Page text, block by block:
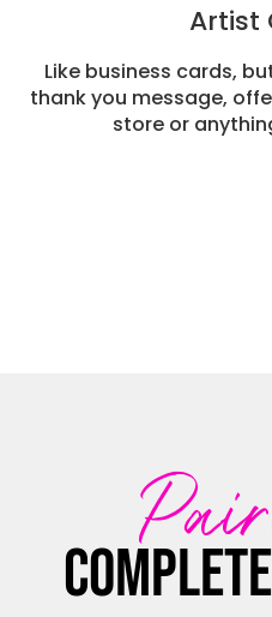
Artist
Like business cards,
thank you message,
store or